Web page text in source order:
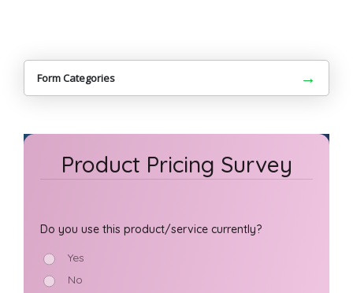
Form Categories →